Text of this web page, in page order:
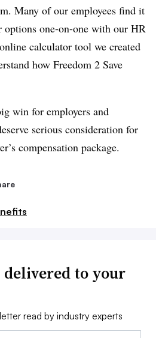
Many of our employees find it
options one-on-one with our HR
calculator tool we created
how Freedom 2 Save
win for employers and
serious consideration for
compensation package.
delivered to your
read by industry experts